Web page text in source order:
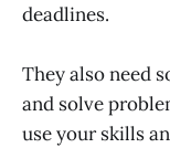
deadlines.
They also need
and solve
use your skills